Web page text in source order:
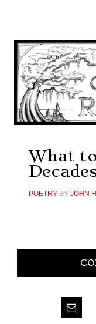
main
content
primary
sidebar
footer
What
POETRYBY JOHN
Primary